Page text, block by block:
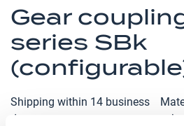
Gear
series SBk
Shipping within 14 business
days
to
the
beginning
of
the
gallery